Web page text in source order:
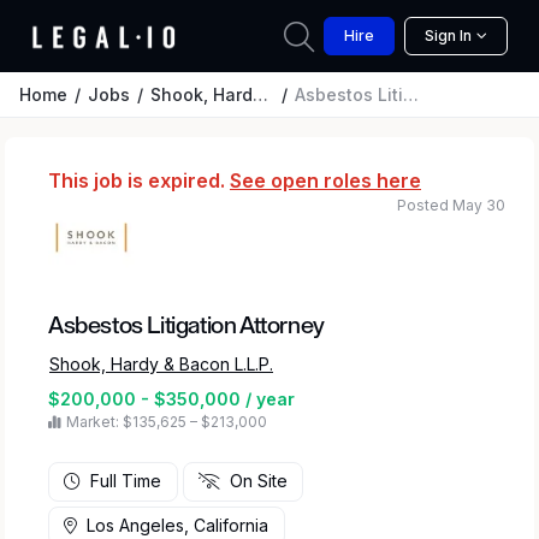
Hire Sign In
Home Jobs Shook, Hardy & Bacon L.L.P. Asbestos Litigation Attorney
This job is expired. See open roles here
Asbestos Litigation Attorney
Shook, Hardy & Bacon L.L.P.
$200,000 - $350,000 / year
Market: $135,625 – $213,000
Posted May 30
Full Time On Site
Los Angeles, California